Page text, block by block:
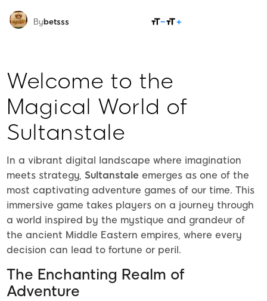
By betsss
Welcome to the
Magical World of
Sultanstale
In a vibrant digital landscape where imagination
meets strategy, Sultanstale emerges as one of the
most captivating adventure games of our time. This
immersive game takes players on a journey through
a world inspired by the mystique and grandeur of
the ancient Middle Eastern empires, where every
decision can lead to fortune or peril.
The Enchanting Realm of
Adventure